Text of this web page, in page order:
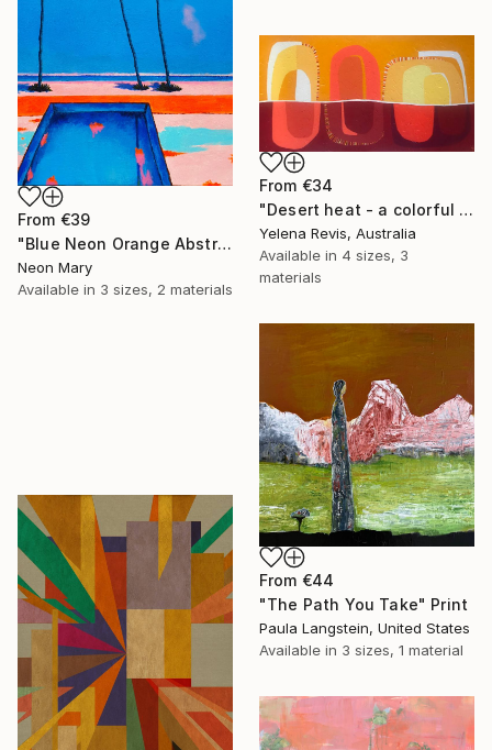
From €39
"Blue Neon Orange Abstract Painting, Swimming pool buy the sea" Print
Neon Mary
Available in 3 sizes, 2 materials
From €34
"Desert heat - a colorful journey of movement and expression" Print
Yelena Revis, Australia
Available in 4 sizes, 3
materials
From €44
"The Path You Take" Print
Paula Langstein, United States
Available in 3 sizes, 1 material